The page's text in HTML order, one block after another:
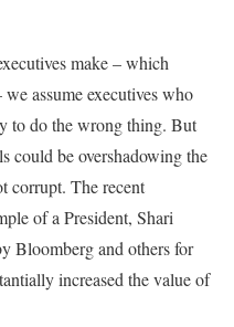
make – which
assume executives who
to do the wrong thing. But
could be overshadowing the
corrupt. The recent
of a President, Shari
Bloomberg and others for
increased the value of